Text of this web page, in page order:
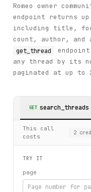
Romeo owner
endpoint returns
including title,
count, author, and
get_thread
any thread by its
paginated at up to
GET search_threads
This call
costs
2
TRY IT
page